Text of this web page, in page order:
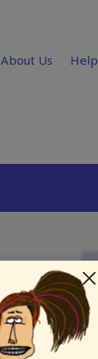
About Us Help